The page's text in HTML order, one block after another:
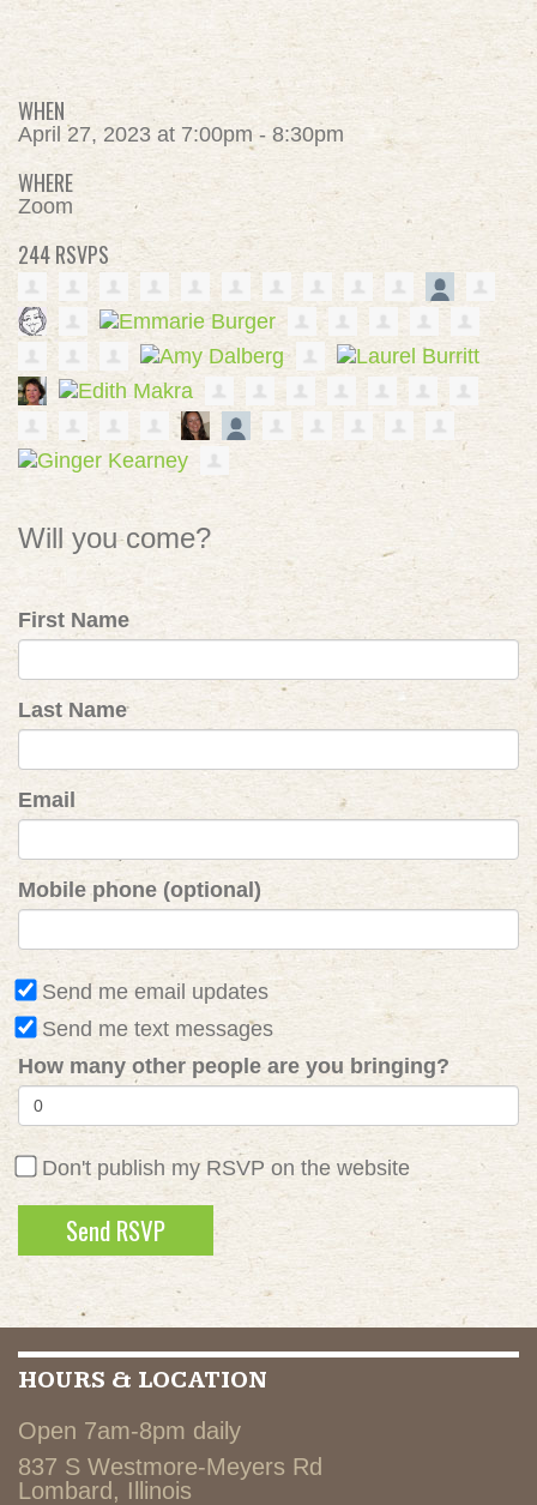
WHEN
April 27, 2023 at 7:00pm - 8:30pm
WHERE
Zoom
244 RSVPS
Will you come?
First Name
Last Name
Email
Mobile phone (optional)
Send me email updates
Send me text messages
How many other people are you bringing?
Don't publish my RSVP on the website
HOURS & LOCATION
Open 7am-8pm daily
837 S Westmore-Meyers Rd
Lombard, Illinois